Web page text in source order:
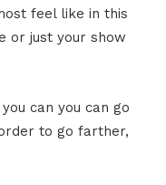
feel like in this
or just your show
can you can go
to go farther,